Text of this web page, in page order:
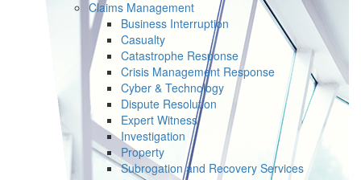
Claims Management
Business Interruption
Casualty
Catastrophe Response
Crisis Management Response
Cyber & Technology
Dispute Resolution
Expert Witness
Investigation
Property
Subrogation and Recovery Services